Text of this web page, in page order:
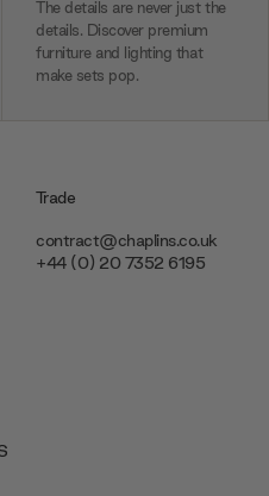
The details are never just the
details. Discover premium
furniture and lighting that
make sets pop.
Trade
contract@chaplins.co.uk
+44 (0) 20 7352 6195